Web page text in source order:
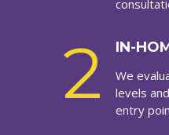
2 IN-
We
levels
entry